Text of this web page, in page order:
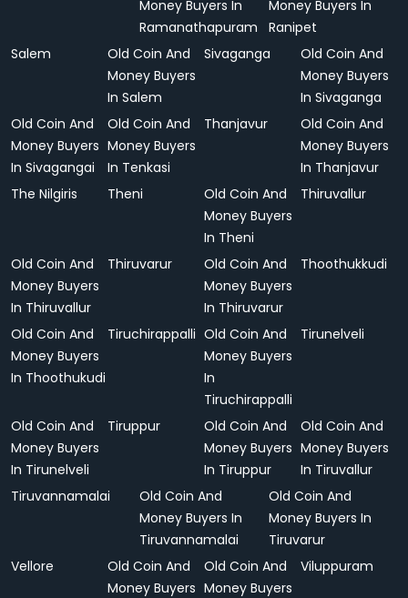
Money Buyers In
Ramanathapuram
Money Buyers In
Ranipet
Salem
Old Coin And
Money Buyers
In Salem
Sivaganga
Old Coin And
Money Buyers
In Sivaganga
Old Coin And
Money Buyers
In Sivagangai
Old Coin And
Money Buyers
In Tenkasi
Thanjavur
Old Coin And
Money Buyers
In Thanjavur
The Nilgiris
Theni
Old Coin And
Money Buyers
In Theni
Thiruvallur
Old Coin And
Money Buyers
In Thiruvallur
Thiruvarur
Old Coin And
Money Buyers
In Thiruvarur
Thoothukkudi
Old Coin And
Money Buyers
In Thoothukudi
Tiruchirappalli Old Coin And
Money Buyers
In
Tiruchirappalli
Tirunelveli
Old Coin And
Money Buyers
In Tirunelveli
Tiruppur
Old Coin And
Money Buyers
In Tiruppur
Old Coin And
Money Buyers
In Tiruvallur
Tiruvannamalai
Old Coin And
Money Buyers In
Tiruvannamalai
Old Coin And
Money Buyers In
Tiruvarur
Vellore
Old Coin And
Money Buyers
Old Coin And
Money Buyers
Viluppuram